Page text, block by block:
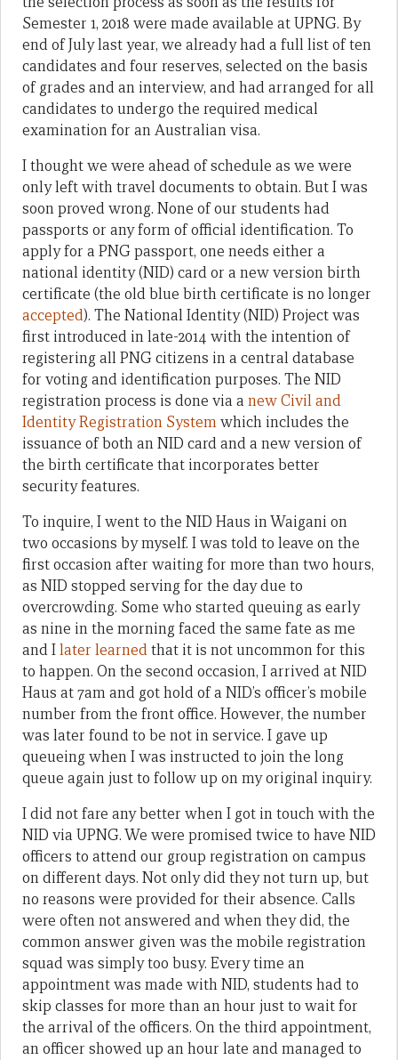
Semester 1, 2018 were made available at UPNG. By
end of July last year, we already had a full list of ten
candidates and four reserves, selected on the basis
of grades and an interview, and had arranged for all
candidates to undergo the required medical
examination for an Australian visa.
I thought we were ahead of schedule as we were
only left with travel documents to obtain. But I was
soon proved wrong. None of our students had
passports or any form of official identification. To
apply for a PNG passport, one needs either a
national identity (NID) card or a new version birth
certificate (the old blue birth certificate is no longer
accepted). The National Identity (NID) Project was
first introduced in late-2014 with the intention of
registering all PNG citizens in a central database
for voting and identification purposes. The NID
registration process is done via a new Civil and
Identity Registration Systemwhich includes the
issuance of both an NID card and a new version of
the birth certificate that incorporates better
security features.
To inquire, I went to the NID Haus in Waigani on
two occasions by myself. I was told to leave on the
first occasion after waiting for more than two hours,
as NID stopped serving for the day due to
overcrowding. Some who started queuing as early
as nine in the morning faced the same fate as me
and Ilater learnedthat it is not uncommon for this
to happen. On the second occasion, I arrived at NID
Haus at 7am and got hold of a NID’s officer’s mobile
number from the front office. However, the number
was later found to be not in service. I gave up
queueing when I was instructed to join the long
queue again just to follow up on my original inquiry.
I did not fare any better when I got in touch with the
NID via UPNG. We were promised twice to have NID
officers to attend our group registration on campus
on different days. Not only did they not turn up, but
no reasons were provided for their absence. Calls
were often not answered and when they did, the
common answer given was the mobile registration
squad was simply too busy. Every time an
appointment was made with NID, students had to
skip classes for more than an hour just to wait for
the arrival of the officers. On the third appointment,
an officer showed up an hour late and managed to